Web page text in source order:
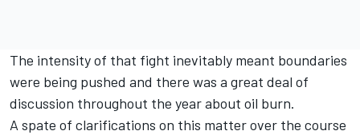
The intensity of that fight inevitably meant boundaries
were being pushed and there was a great deal of
discussion throughout the year about oil burn.
A spate of clarifications on this matter over the course